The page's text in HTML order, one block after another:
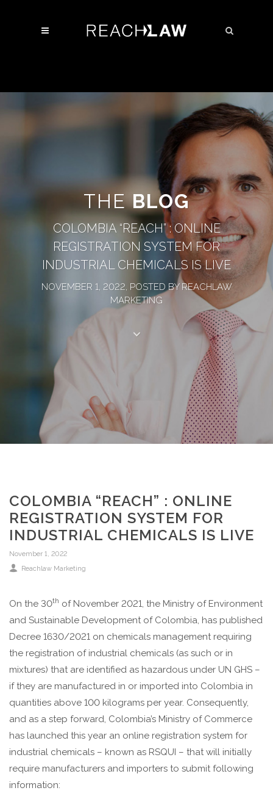
THEBLOG
COLOMBIA “REACH” : ONLINE
REGISTRATION SYSTEM FOR
INDUSTRIAL CHEMICALS IS LIVE
NOVEMBER 1, 2022, POSTED BY REACHLAW
MARKETING
COLOMBIA “REACH” : ONLINE
REGISTRATION SYSTEM FOR
INDUSTRIAL CHEMICALS IS LIVE
November 1, 2022
Reachlaw Marketing
On the 30th of November 2021, the Ministry of Environment
and Sustainable Development of Colombia, has published
Decree 1630/2021 on chemicals management requiring
the registration of industrial chemicals (as such or in
mixtures) that are identified as hazardous under UN GHS –
if they are manufactured in or imported into Colombia in
quantities above 100 kilograms per year. Consequently,
and as a step forward, Colombia’s Ministry of Commerce
has launched this year an online registration system for
industrial chemicals – known as RSQUI – that will initially
require manufacturers and importers to submit following
information: